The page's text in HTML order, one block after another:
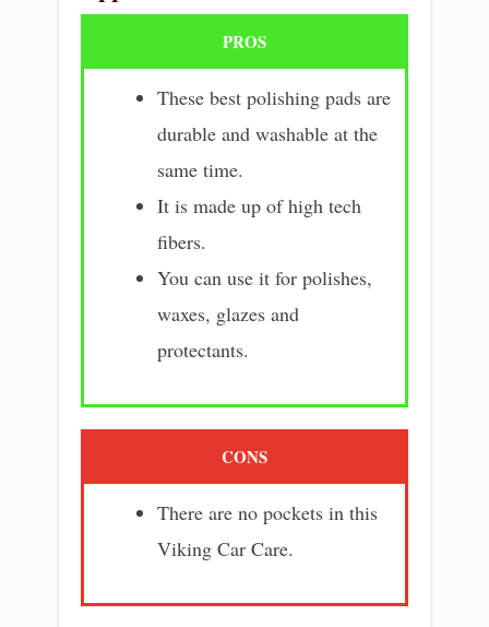
PROS
These best polishing pads are
durable and washable at the
same time.
It is made up of high tech
fibers.
You can use it for polishes,
waxes, glazes and
protectants.
CONS
There are no pockets in this
Viking Car Care.